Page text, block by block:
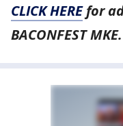
CLICK HEREfor
BACONFEST MKE.